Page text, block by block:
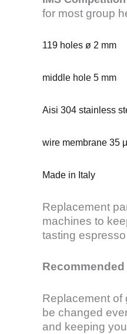
for most group
119 holes ø 2 mm
middle hole 5 mm
Aisi 304 stainless
wire membrane 35
Made in Italy
Replacement
machines to
tasting
Replacement of
be changed
and keeping